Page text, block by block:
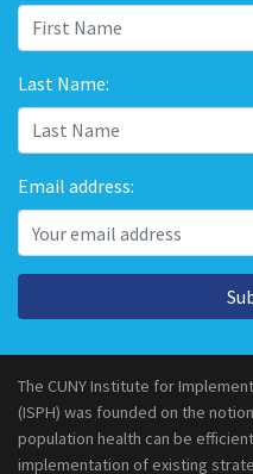
Last Name:
Email address:
The CUNY Institute for
(ISPH) was founded on the
population health can be
implementation of existing